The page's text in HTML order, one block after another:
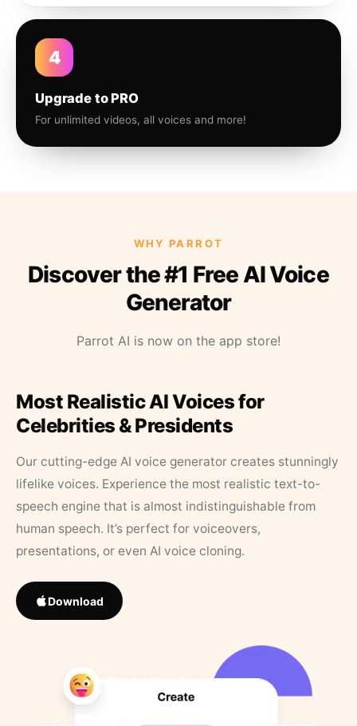
4
Upgrade to PRO
For unlimited videos, all voices and more!
WHY PARROT
Discover the #1 Free AI Voice
Generator
Parrot AI is now on the app store!
Most Realistic AI Voices for
Celebrities & Presidents
Our cutting-edge AI voice generator creates stunningly
lifelike voices. Experience the most realistic text-to-
speech engine that is almost indistinguishable from
human speech. It’s perfect for voiceovers,
presentations, or even AI voice cloning.
Download